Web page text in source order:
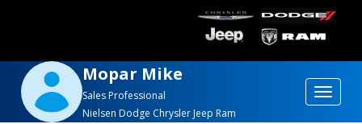
Mopar Mike
Sales Professional
Nielsen Dodge Chrysler Jeep Ram
Toggle